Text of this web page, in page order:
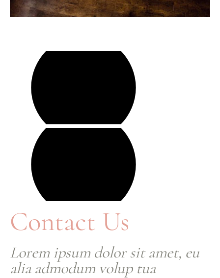
Contact Us
Lorem ipsum dolor sit amet, eu
alia admodum volup tua